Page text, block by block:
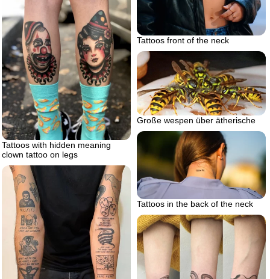
Tattoos front of the neck
Tattoos with hidden meaning
clown tattoo on legs
Große wespen über ätherische
Tattoos in the back of the neck